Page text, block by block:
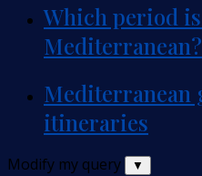
Which period
Mediterranean?
Mediterranean
itineraries
Modify my query ▼